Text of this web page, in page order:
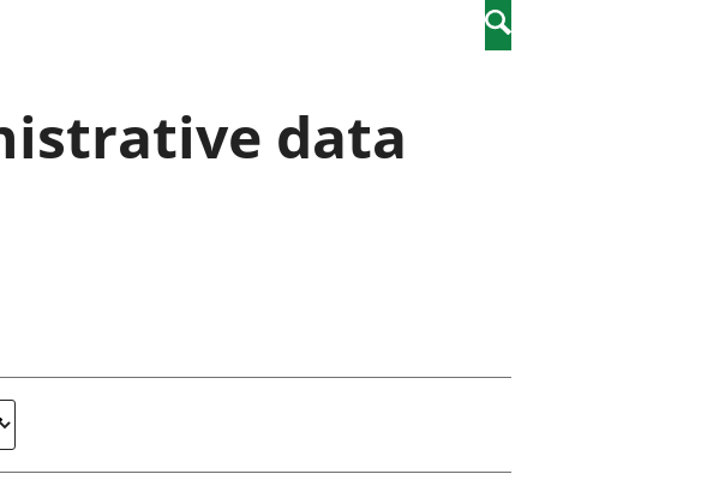
Elections
Health and social care
Search
data